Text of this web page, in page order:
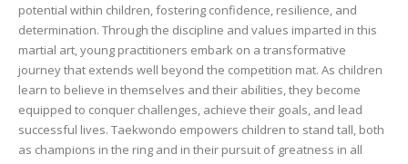
potential within children, fostering confidence, resilience, and
determination. Through the discipline and values imparted in this
martial art, young practitioners embark on a transformative
journey that extends well beyond the competition mat. As children
learn to believe in themselves and their abilities, they become
equipped to conquer challenges, achieve their goals, and lead
successful lives. Taekwondo empowers children to stand tall, both
as champions in the ring and in their pursuit of greatness in all